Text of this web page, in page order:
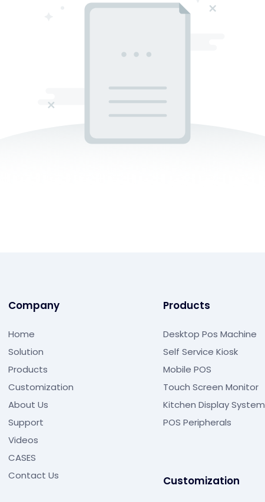
Company
Home
Solution
Products
Customization
About Us
Support
Videos
CASES
Contact Us
Products
Desktop Pos Machine
Self Service Kiosk
Mobile POS
Touch Screen Monitor
Kitchen Display System
POS Peripherals
Customization